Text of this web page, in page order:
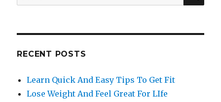
for:
RECENT POSTS
Learn Quick And Easy Tips To Get Fit
Lose Weight And Feel Great For LIfe